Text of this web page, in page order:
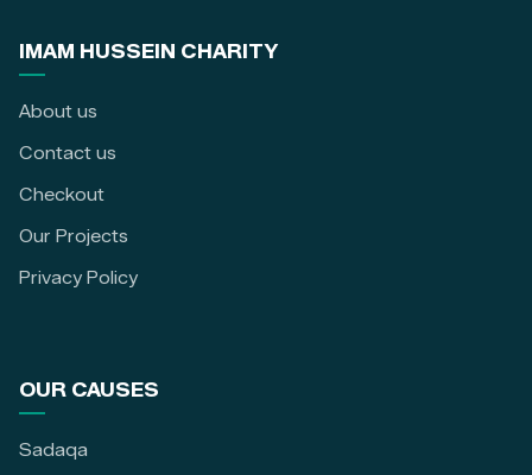
IMAM HUSSEIN CHARITY
About us
Contact us
Checkout
Our Projects
Privacy Policy
OUR CAUSES
Sadaqa